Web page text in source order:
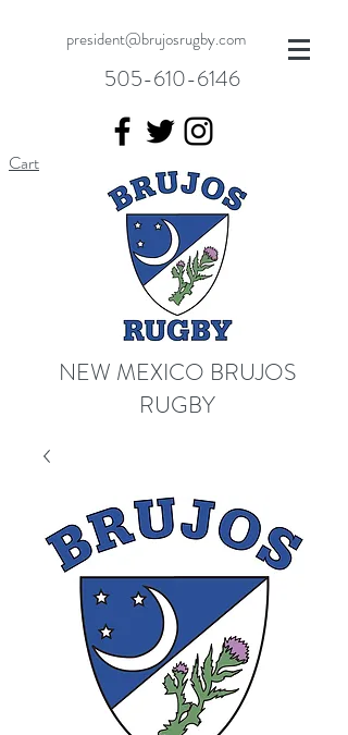
president@brujosrugby.com
505-610-6146
Cart
NEW MEXICO BRUJOS
RUGBY